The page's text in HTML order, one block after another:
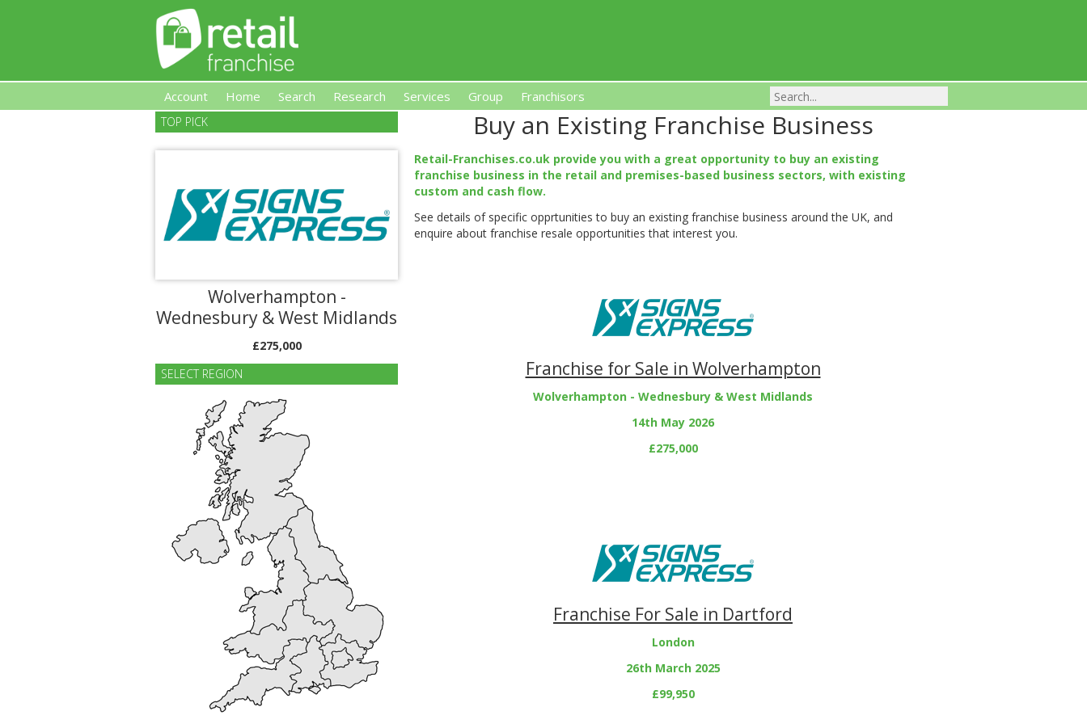
Retail Franchises, Premises-Based Franchises and High-Investment UK Franchise Businesses For Sale
Account Home Search Research Services Group Franchisors
TOP PICK
Wolverhampton -
Wednesbury & West Midlands
£275,000
SELECT REGION
Buy an Existing Franchise Business
Retail-Franchises.co.uk provide you with a great opportunity to buy an existing
franchise business in the retail and premises-based business sectors, with existing
custom and cash flow.
See details of specific opprtunities to buy an existing franchise business around the UK, and
enquire about franchise resale opportunities that interest you.
Franchise for Sale in Wolverhampton
Wolverhampton - Wednesbury & West Midlands
14th May 2026
£275,000
Franchise For Sale in Dartford
London
26th March 2025
£99,950